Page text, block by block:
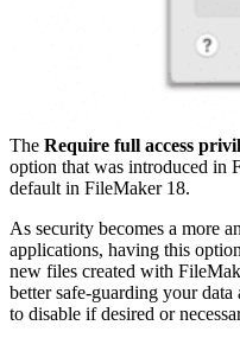
The Require full access
option that was introduced in
default in FileMaker 18.
As security becomes a more
applications, having this
new files created with
better safe-guarding your
to disable if desired or